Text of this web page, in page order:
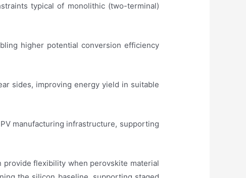
typical of monolithic (two-terminal)
higher potential conversion efficiency
sides, improving energy yield in suitable
manufacturing infrastructure, supporting
provide flexibility when perovskite material